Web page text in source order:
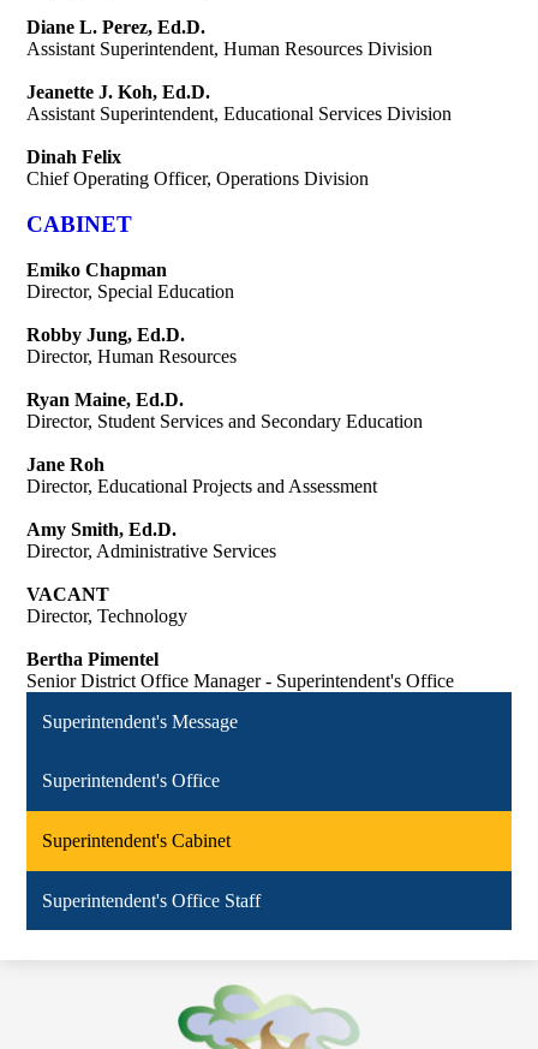
Diane L. Perez, Ed.D.
Assistant Superintendent, Human Resources Division
Jeanette J. Koh, Ed.D.
Assistant Superintendent, Educational Services Division
Dinah Felix
Chief Operating Officer, Operations Division
CABINET
Emiko Chapman
Director, Special Education
Robby Jung, Ed.D.
Director, Human Resources
Ryan Maine, Ed.D.
Director, Student Services and Secondary Education
Jane Roh
Director, Educational Projects and Assessment
Amy Smith, Ed.D.
Director, Administrative Services
VACANT
Director, Technology
Bertha Pimentel
Senior District Office Manager - Superintendent's Office
Superintendent's Message
Superintendent's Office
Superintendent's Cabinet
Superintendent's Office Staff